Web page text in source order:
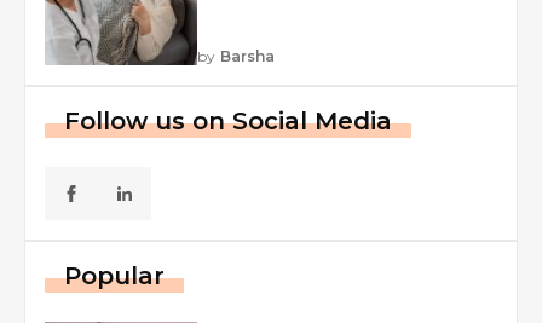
by Barsha
Follow us on Social Media
Popular